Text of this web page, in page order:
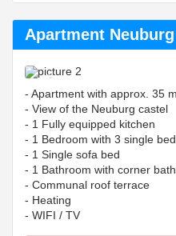
Apartment
Previous
- Apartment with approx. 35
- View of the Neuburg castel
- 1 Fully equipped kitchen
- 1 Bedroom with 3 single
- 1 Single sofa bed
- 1 Bathroom with corner
- Communal roof terrace
- Heating
- WIFI / TV